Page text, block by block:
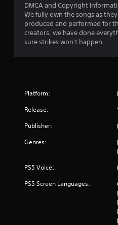
DMCA and Copyright
We fully own the songs as
produced and performed for
creators, we have done
sure strikes won't happen.
Platform:
Release:
Publisher:
Genres:
PS5 Voice:
PS5 Screen Languages: